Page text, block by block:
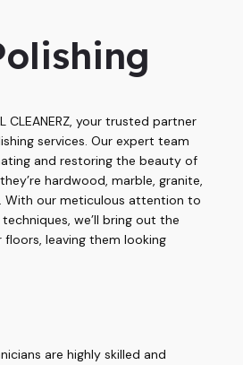
CLEANERZ, your trusted partner
services. Our expert team
and restoring the beauty of
hardwood, marble, granite,
With our meticulous attention to
we’ll bring out the
leaving them looking
are highly skilled and